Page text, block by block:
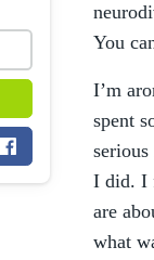
You
I’m
spent
I did. I
are
what